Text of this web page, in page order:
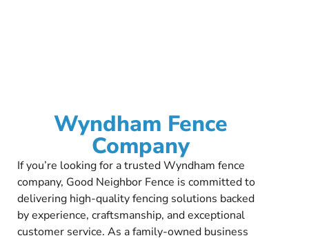
Wyndham Fence
Company
If you’re looking for a trusted Wyndham fence
company, Good Neighbor Fence is committed to
delivering high-quality fencing solutions backed
by experience, craftsmanship, and exceptional
customer service. As a family-owned business